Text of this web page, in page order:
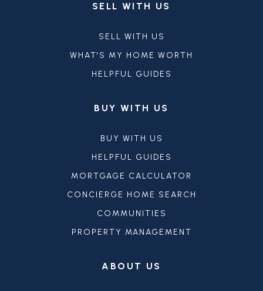
SELL WITH US
SELL WITH US
WHAT'S MY HOME WORTH
HELPFUL GUIDES
ABOUT US
BUY WITH US
BUY WITH US
HELPFUL GUIDES
MORTGAGE CALCULATOR
CONCIERGE HOME SEARCH
COMMUNITIES
PROPERTY MANAGEMENT